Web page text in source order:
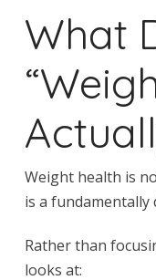
What
Weight health is
is a
Rather than
looks at: